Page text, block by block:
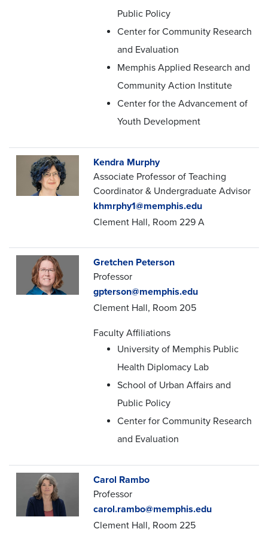
Public Policy
Center for Community Research
and Evaluation
Memphis Applied Research and
Community Action Institute
Center for the Advancement of
Youth Development
Kendra Murphy
Associate Professor of Teaching
Coordinator & Undergraduate Advisor
khmrphy1@memphis.edu
Clement Hall, Room 229 A
Gretchen Peterson
Professor
gpterson@memphis.edu
Clement Hall, Room 205
Faculty Affiliations
University of Memphis Public
Health Diplomacy Lab
School of Urban Affairs and
Public Policy
Center for Community Research
and Evaluation
Carol Rambo
Professor
carol.rambo@memphis.edu
Clement Hall, Room 225